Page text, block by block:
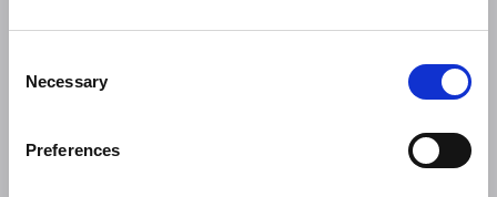
Selection
Necessary
Preferences